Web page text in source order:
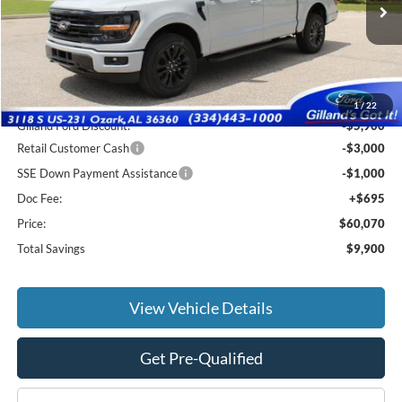
1/22
In Stock Ext. Int.
Less
MSRP:
$69,275
Gilland Ford Discount:
-$5,900
Retail Customer Cash
-$3,000
SSE Down Payment Assistance
-$1,000
Doc Fee:
+$695
Price:
$60,070
Total Savings
$9,900
View Vehicle Details
Get Pre-Qualified